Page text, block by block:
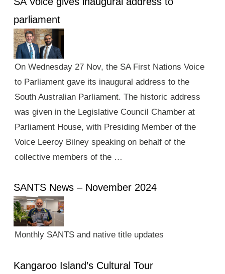
parliament
On Wednesday 27 Nov, the SA First Nations Voice
to Parliament gave its inaugural address to the
South Australian Parliament. The historic address
was given in the Legislative Council Chamber at
Parliament House, with Presiding Member of the
Voice Leeroy Bilney speaking on behalf of the
collective members of the …
SANTS News – November 2024
Monthly SANTS and native title updates
Kangaroo Island’s Cultural Tour